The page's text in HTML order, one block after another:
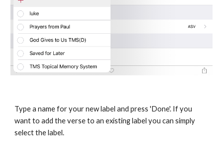
Type a name for your new label and press 'Done'. If you
want to add the verse to an existing label you can simply
select the label.